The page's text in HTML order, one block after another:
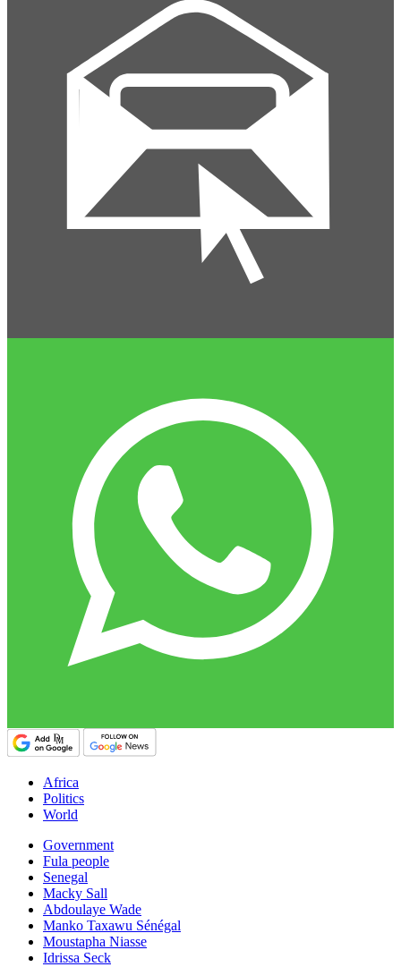
Africa
Politics
World
Government
Fula people
Senegal
Macky Sall
Abdoulaye Wade
Manko Taxawu Sénégal
Moustapha Niasse
Idrissa Seck